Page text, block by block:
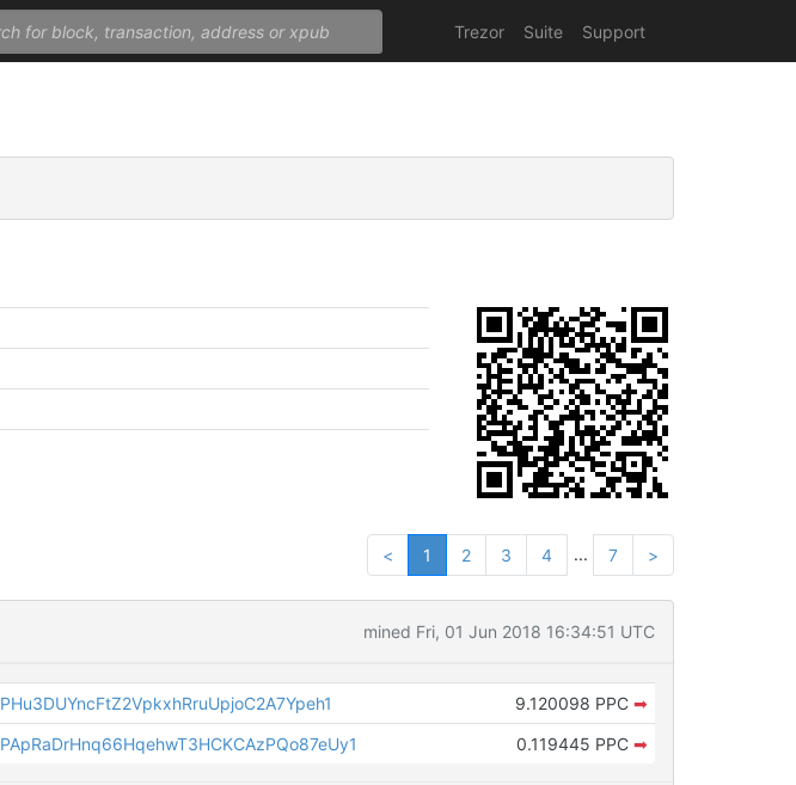
Trezor Suite Support
< 1 2 3 4 ... 7 >
mined Fri, 01 Jun 2018 16:34:51 UTC
PHu3DUYncFtZ2VpkxhRruUpjoC2A7Ypeh1 9.120098 PPC ➡
PApRaDrHnq66HqehwT3HCKCAzPQo87eUy1
0.119445 PPC ➡